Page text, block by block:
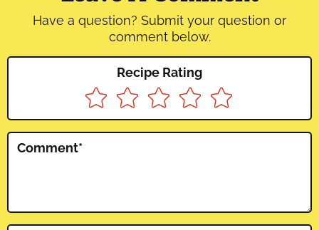
Have a question? Submit your question or
comment below.
Recipe Rating
Comment*